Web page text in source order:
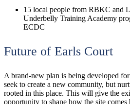
15 local people from RBKC and
Underbelly Training Academy
ECDC
Future of Earls Court
A brand-new plan is being developed
seek to create a new community, but
rooted in this place. This will give the
opportunity to shape how the site